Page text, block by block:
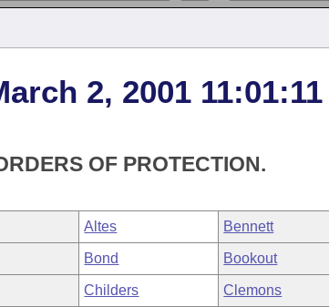
2, 2001 11:01:11
OF PROTECTION.
Altes Bennett
Bond Bookout
Childers Clemons